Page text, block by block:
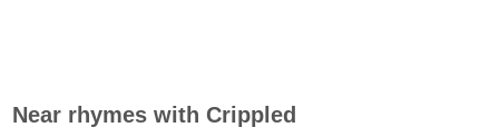
Near rhymes with Crippled